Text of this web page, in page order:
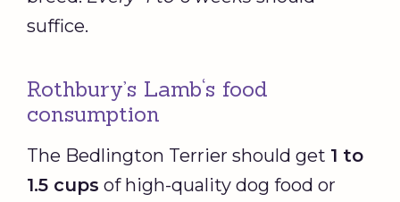
suffice.
Rothbury’s Lamb‘s food
consumption
The Bedlington Terrier should get 1 to
1.5 cups of high-quality dog food or